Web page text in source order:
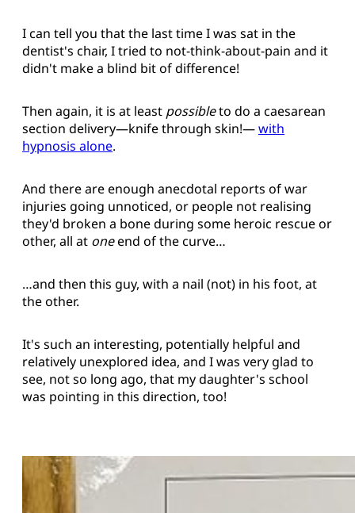
I can tell you that the last time I was sat in the
dentist's chair, I tried to not-think-about-pain and it
didn't make a blind bit of difference!
Then again, it is at least possibleto do a caesarean
section delivery—knife through skin!—with
hypnosis alone.
And there are enough anecdotal reports of war
injuries going unnoticed, or people not realising
they'd broken a bone during some heroic rescue or
other, all at oneend of the curve…
…and then this guy, with a nail (not) in his foot, at
the other.
It's such an interesting, potentially helpful and
relatively unexplored idea, and I was very glad to
see, not so long ago, that my daughter's school
was pointing in this direction, too!